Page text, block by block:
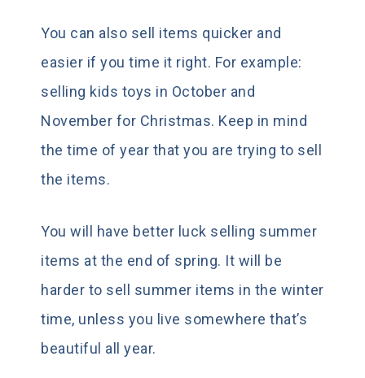
You can also sell items quicker and
easier if you time it right. For example:
selling kids toys in October and
November for Christmas. Keep in mind
the time of year that you are trying to sell
the items.
You will have better luck selling summer
items at the end of spring. It will be
harder to sell summer items in the winter
time, unless you live somewhere that’s
beautiful all year.